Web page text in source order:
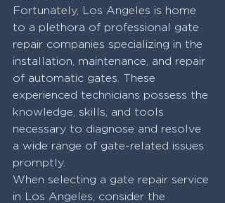
Fortunately, Los Angeles is home
to a plethora of professional gate
repair companies specializing in the
installation, maintenance, and repair
of automatic gates. These
experienced technicians possess the
knowledge, skills, and tools
necessary to diagnose and resolve
a wide range of gate-related issues
promptly.
When selecting a gate repair service
in Los Angeles, consider the